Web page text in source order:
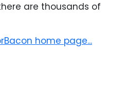
are thousands of
home page...